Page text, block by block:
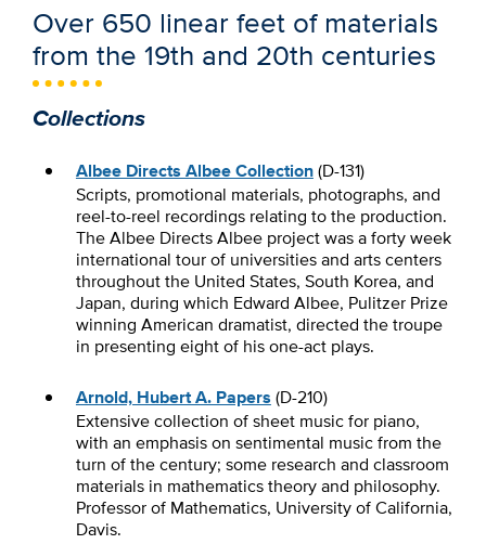
Over 650 linear feet of materials
from the 19th and 20th centuries
Collections
Albee Directs Albee Collection(D-131)
Scripts, promotional materials, photographs, and
reel-to-reel recordings relating to the production.
The Albee Directs Albee project was a forty week
international tour of universities and arts centers
throughout the United States, South Korea, and
Japan, during which Edward Albee, Pulitzer Prize
winning American dramatist, directed the troupe
in presenting eight of his one-act plays.
Arnold, Hubert A. Papers(D-210)
Extensive collection of sheet music for piano,
with an emphasis on sentimental music from the
turn of the century; some research and classroom
materials in mathematics theory and philosophy.
Professor of Mathematics, University of California,
Davis.